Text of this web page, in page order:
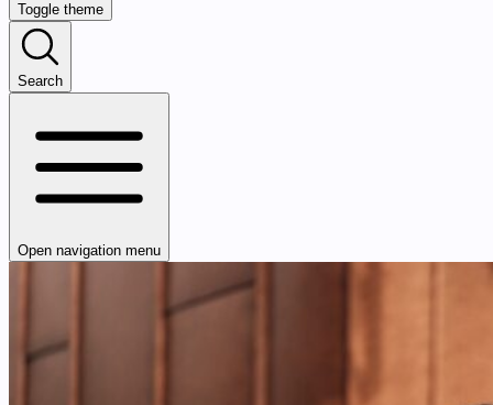
Toggle theme
Search
Open navigation menu